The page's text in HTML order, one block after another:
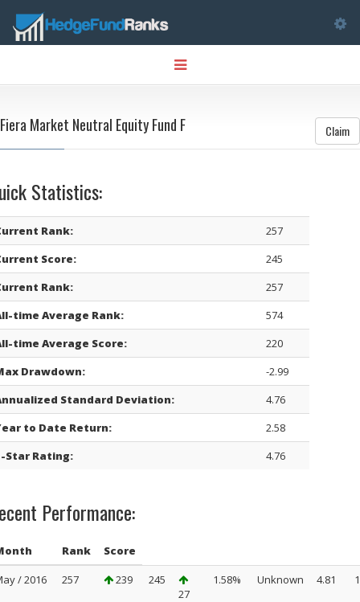
Toggle
navigation
Fiera Market Neutral Equity Fund F Claim
Statistics:
Rank:
257
Score:
245
Rank:
257
time Average Rank:
574
time Average Score:
220
Drawdown:
-2.99
Standard Deviation:
4.76
to Date Return:
2.58
Star Rating:
4.76
Performance:
Rank
Score
/ 2016
257 239
245
27
1.58% Unknown 4.81